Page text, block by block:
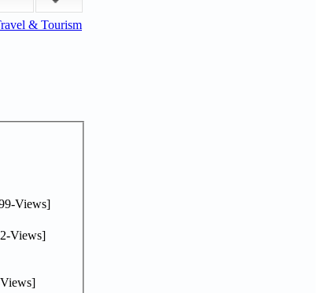
& Tourism
Views]
Views]